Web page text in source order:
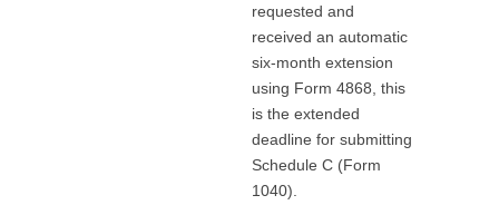
requested and
received an automatic
six-month extension
using Form 4868, this
is the extended
deadline for submitting
Schedule C (Form
1040).